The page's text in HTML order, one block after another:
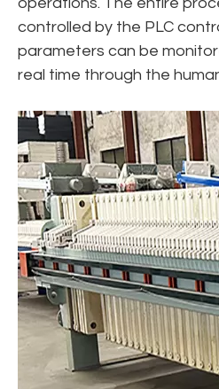
controlled by the PLC
parameters can be
real time through the